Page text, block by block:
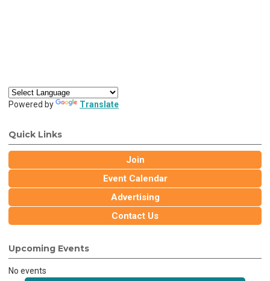
Powered by Translate
Quick Links
Join
Event Calendar
Advertising
Contact Us
Upcoming Events
No events